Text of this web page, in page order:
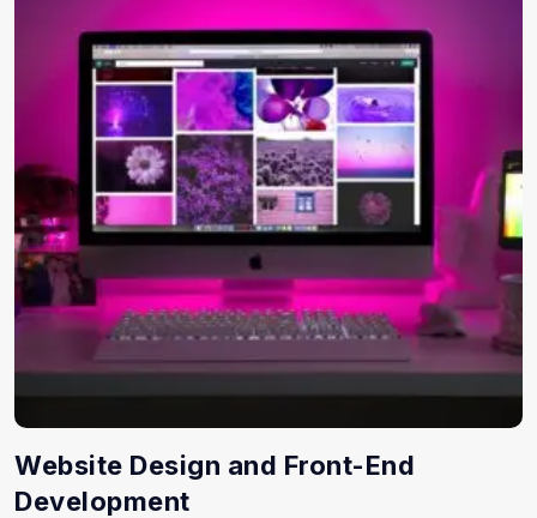
Website Design and Front-End
Development